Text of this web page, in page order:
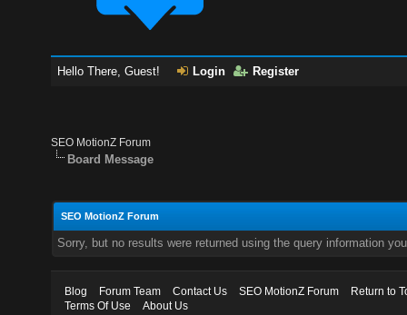
Hello There, Guest! Login Register
SEO MotionZ Forum
Board Message
SEO MotionZ Forum
Sorry, but no results were returned using the query information
Blog Forum Team Contact Us SEO MotionZ Forum
Return to
Terms Of Use
About Us